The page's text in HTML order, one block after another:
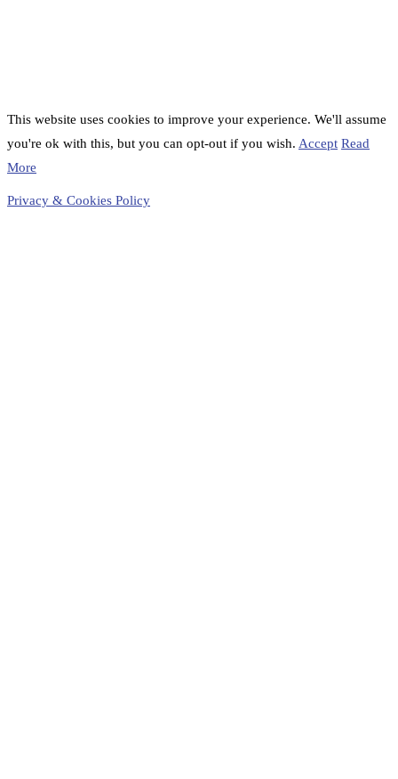
This website uses cookies to improve your experience. We'll assume
you're ok with this, but you can opt-out if you wish. Accept Read
More
Privacy & Cookies Policy